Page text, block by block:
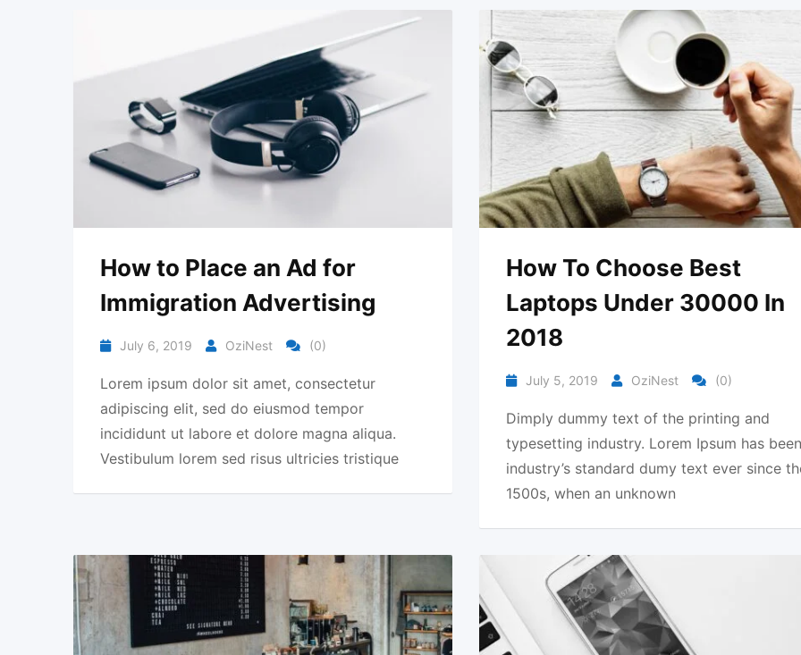
How to Place an Ad for
Immigration Advertising
July 6, 2019 OziNest (0)
Lorem ipsum dolor sit amet, consectetur
adipiscing elit, sed do eiusmod tempor
incididunt ut labore et dolore magna aliqua.
Vestibulum lorem sed risus ultricies tristique
How To Choose Best
Laptops Under 30000 In
2018
July 5, 2019 OziNest (0)
Dimply dummy text of the printing and
typesetting industry. Lorem Ipsum has
industry’s standard dumy text ever since
1500s, when an unknown